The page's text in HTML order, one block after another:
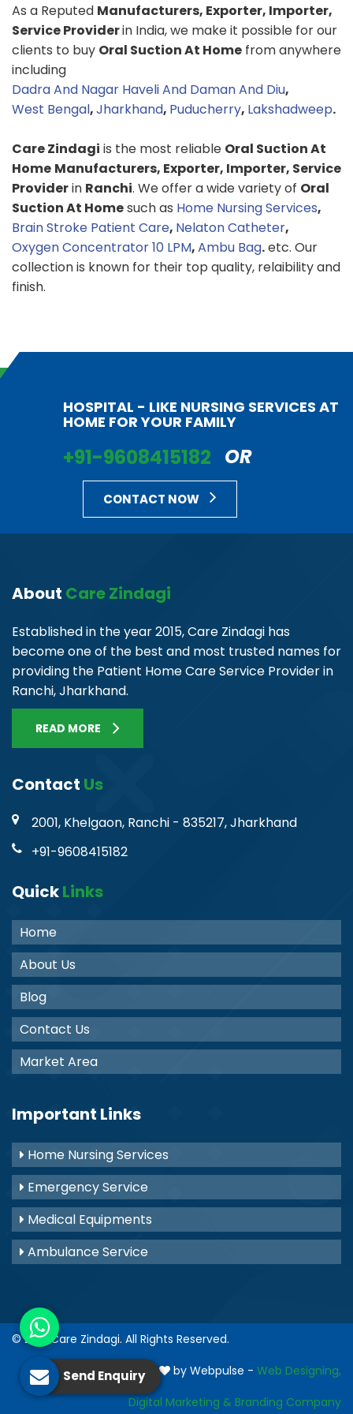
As a Reputed Manufacturers, Exporter, Importer,
Service Providerin India, we make it possible for our
clients to buy Oral Suction At Home from anywhere
including
Dadra And Nagar Haveli And Daman And Diu,
West Bengal,Jharkhand, Puducherry, Lakshadweep.
Care Zindagi is the most reliable Oral Suction At
Home Manufacturers, Exporter, Importer, Service
Providerin Ranchi. We offer a wide variety of Oral
Suction At Homesuch as Home Nursing Services,
Brain Stroke Patient Care, Nelaton Catheter,
Oxygen Concentrator 10 LPM,Ambu Bag.etc. Our
collection is known for their top quality, relaibility and
finish.
HOSPITAL - LIKE NURSING SERVICES AT
HOME FOR YOUR FAMILY
+91-9608415182 OR
CONTACT NOW
About Care Zindagi
Established in the year 2015, Care Zindagi has
become one of the best and most trusted names for
providing the Patient Home Care Service Provider in
Ranchi, Jharkhand.
READ MORE
Contact Us
2001, Khelgaon, Ranchi - 835217, Jharkhand
+91-9608415182
QuickLinks
Home
About Us
Blog
Contact Us
Market Area
Important Links
Home Nursing Services
Emergency Service
Medical Equipments
Ambulance Service
© 2021 Care Zindagi. All Rights Reserved.
Crafted with
by Webpulse - Web Designing,
Digital Marketing & Branding Company
Send Enquiry